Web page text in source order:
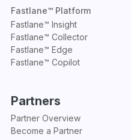
Fastlane™ Platform
Fastlane™ Insight
Fastlane™ Collector
Fastlane™ Edge
Fastlane™ Copilot
Partners
Partner Overview
Become a Partner